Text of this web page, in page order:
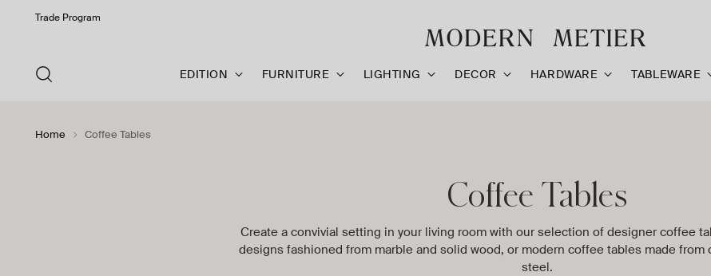
Trade Program
EDITION FURNITURE LIGHTING DECOR HARDWARE TABLEWARE
Home Coffee Tables
Coffee Tables
Create a convivial setting in your living room with our selection of designer coffee
designs fashioned from marble and solid wood, or modern coffee tables made from
steel.